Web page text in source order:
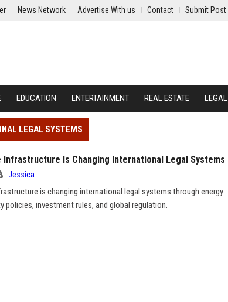
News Network Advertise With us Contact Submit Post
EDUCATION ENTERTAINMENT REAL ESTATE LEGAL
LEGAL SYSTEMS
Infrastructure Is Changing International Legal Systems
Jessica
is changing international legal systems through energy
policies, investment rules, and global regulation.